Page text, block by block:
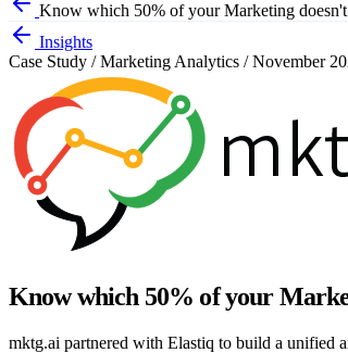
Know which 50% of your Marketing
Insights
Case Study / Marketing Analytics / November
Know which 50% of your
mktg.ai partnered with Elastiq to build a unified